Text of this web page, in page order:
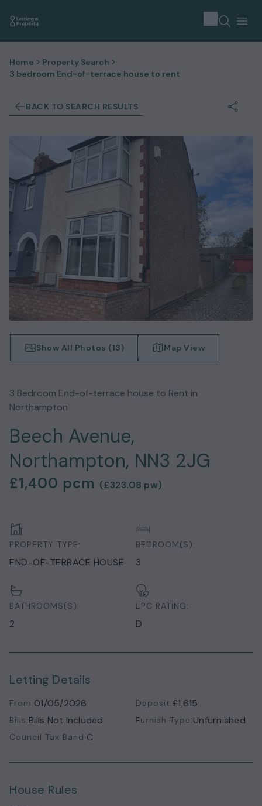
Home
Property Search
3 bedroom End-of-terrace house to rent
BACK TO SEARCH RESULTS
Show All Photos (13) Map View
3 Bedroom End-of-terrace house to Rent in
Northampton
Beech Avenue,
Northampton, NN3 2JG
£1,400 pcm (£323.08 pw)
PROPERTY TYPE:
END-OF-TERRACE HOUSE
BEDROOM(S):
3
BATHROOMS(S):
2
EPC RATING:
D
Letting Details
From:01/05/2026 Deposit:£1,615
Bills:Bills Not Included Furnish Type:Unfurnished
Council Tax Band:C
House Rules